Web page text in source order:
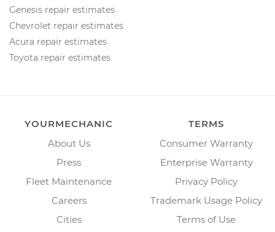
Genesis repair estimates
Chevrolet repair estimates
Acura repair estimates
Toyota repair estimates
YOURMECHANIC
About Us
Press
Fleet Maintenance
Careers
Cities
TERMS
Consumer Warranty
Enterprise Warranty
Privacy Policy
Trademark Usage Policy
Terms of Use